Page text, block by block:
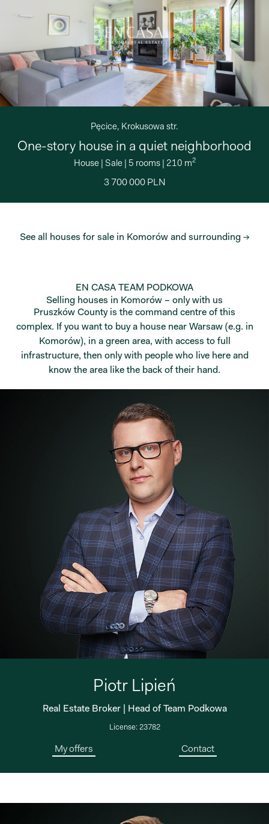
Pęcice, Krokusowa str.
One-story house in a quiet neighborhood
House| Sale| 5 rooms| 210 m2
3 700 000 PLN
See all houses for sale in Komorów and surrounding →
EN CASA TEAM PODKOWA
Selling houses in Komorów – only with us
Pruszków County is the command centre of this
complex. If you want to buy a house near Warsaw (e.g. in
Komorów), in a green area, with access to full
infrastructure, then only with people who live here and
know the area like the back of their hand.
Piotr Lipień
Real Estate Broker | Head of Team Podkowa
License: 23782
My offers Contact